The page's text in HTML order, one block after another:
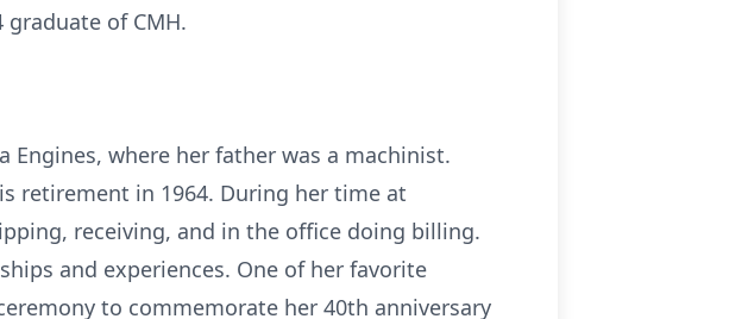
of CMH.
Engines, where her father was a machinist.
retirement in 1964. During her time at
receiving, and in the office doing billing.
and experiences. One of her favorite
to commemorate her 40th anniversary